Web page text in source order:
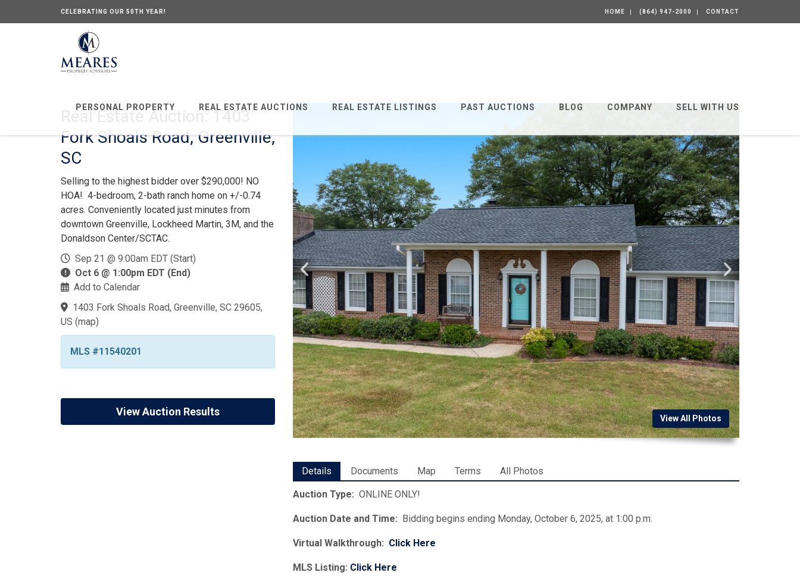
CELEBRATING OUR 50TH YEAR! HOME (864) 947-2000 CONTACT
PERSONAL PROPERTY REAL ESTATE AUCTIONS REAL ESTATE LISTINGS PAST AUCTIONS BLOG COMPANY SELL WITH US
Real Estate Auction: 1403
Fork Shoals Road, Greenville,
SC
Selling to the highest bidder over $290,000! NO
HOA! 4-bedroom, 2-bath ranch home on +/-0.74
acres. Conveniently located just minutes from
downtown Greenville, Lockheed Martin, 3M, and the
Donaldson Center/SCTAC.
Sep 21 @ 9:00am EDT (Start)
Oct 6 @ 1:00pm EDT (End)
Add to Calendar
1403 Fork Shoals Road, Greenville, SC 29605,
US (map)
MLS #11540201
View Auction Results
View All Photos
Details Documents Map Terms All Photos
Auction Type: ONLINE ONLY!
Auction Date and Time: Bidding begins ending Monday, October 6, 2025, at 1:00 p.m.
Virtual Walkthrough: Click Here
MLS Listing: Click Here